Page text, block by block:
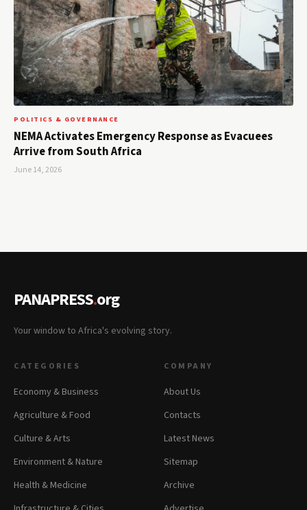
POLITICS & GOVERNANCE
NEMA Activates Emergency Response as Evacuees
Arrive from South Africa
June 14, 2026
PANAPRESS.org
Your window to Africa's evolving story.
CATEGORIES
Economy & Business
Agriculture & Food
Culture & Arts
Environment & Nature
Health & Medicine
COMPANY
About Us
Contacts
Latest News
Sitemap
Archive